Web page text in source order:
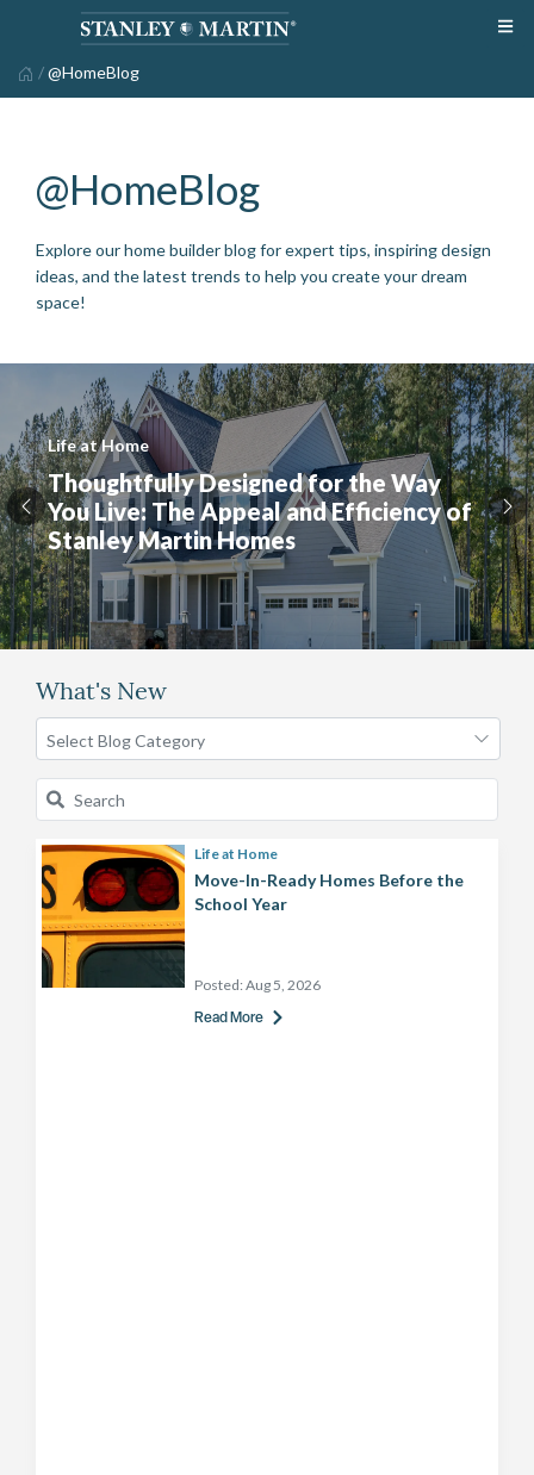
/@HomeBlog
@HomeBlog
Explore our home builder blog for expert tips, inspiring design
ideas, and the latest trends to help you create your dream
space!
Life at Home
Thoughtfully Designed for the Way
You Live: The Appeal and Efficiency of
Stanley Martin Homes
What's New
Life at Home
Move-In-Ready Homes Before the
School Year
Posted: Aug 5, 2026
Read More